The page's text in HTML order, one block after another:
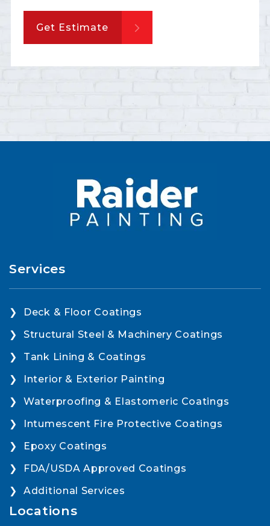
Get Estimate
Services
Deck & Floor Coatings
Structural Steel & Machinery Coatings
Tank Lining & Coatings
Interior & Exterior Painting
Waterproofing & Elastomeric Coatings
Intumescent Fire Protective Coatings
Epoxy Coatings
FDA/USDA Approved Coatings
Additional Services
Locations